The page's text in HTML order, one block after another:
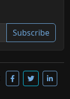
Subscribe